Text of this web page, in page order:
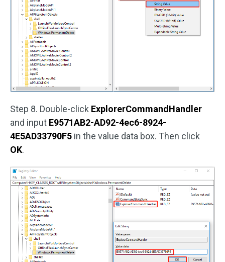
Step 8. Double-click ExplorerCommandHandler
and input E9571AB2-AD92-4ec6-8924-
4E5AD33790F5 in the value data box. Then click
OK.